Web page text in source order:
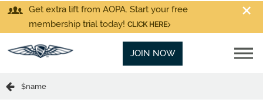
Get extra lift from AOPA. Start your free
membership trial today! CLICK HERE
JOIN NOW
$name